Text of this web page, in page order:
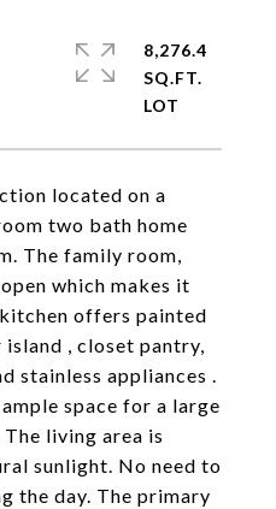
located on a
two bath home
The family room,
which makes it
offers painted
, closet pantry,
stainless appliances .
space for a large
living area is
sunlight. No need to
the day. The primary
8,276.4
SQ.FT.